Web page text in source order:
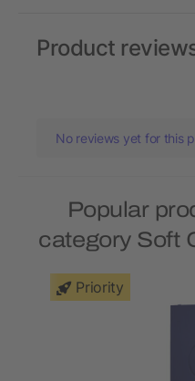
Product
No reviews yet for this
Popular
category Soft
Priority